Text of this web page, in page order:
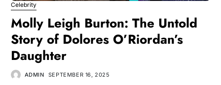
Celebrity
Molly Leigh Burton: The Untold
Story of Dolores O’Riordan’s
Daughter
ADMIN SEPTEMBER 16, 2025